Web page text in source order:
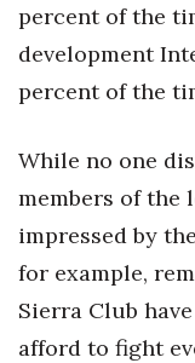
percent of the
development
percent of the
While no one
members of the
impressed by
for example,
Sierra Club
afford to fight